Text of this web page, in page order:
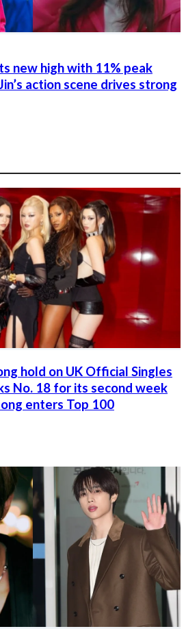
new high with 11% peak
action scene drives strong
hold on UK Official Singles
No. 18 for its second week
enters Top 100